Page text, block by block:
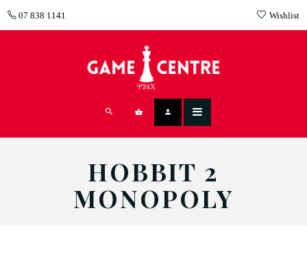
07 838 1141 Wishlist
HOBBIT 2
MONOPOLY